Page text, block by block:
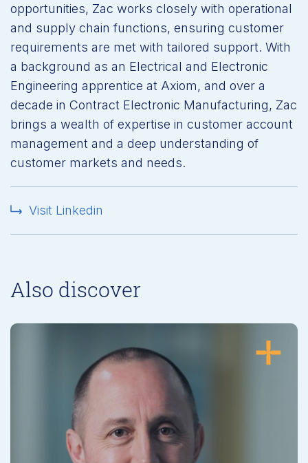
opportunities, Zac works closely with operational
and supply chain functions, ensuring customer
requirements are met with tailored support. With
a background as an Electrical and Electronic
Engineering apprentice at Axiom, and over a
decade in Contract Electronic Manufacturing, Zac
brings a wealth of expertise in customer account
management and a deep understanding of
customer markets and needs.
Visit Linkedin
Also discover